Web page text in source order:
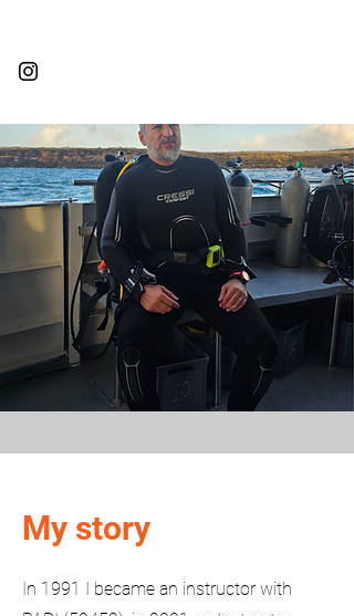
My story
In 1991 I became an instructor with